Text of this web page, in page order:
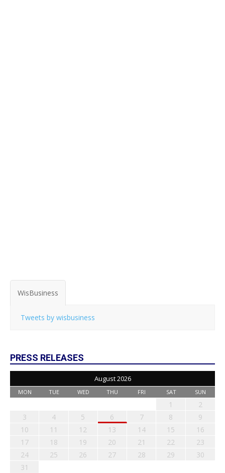
WisBusiness
Tweets by wisbusiness
PRESS RELEASES
August 2026
MON TUE WED THU FRI SAT SUN
1
2
3
4 5 6 7 8
9
10
11 12 13 14 15
16
17
18 19 20 21 22
23
24
25 26 27 28 29
30
31